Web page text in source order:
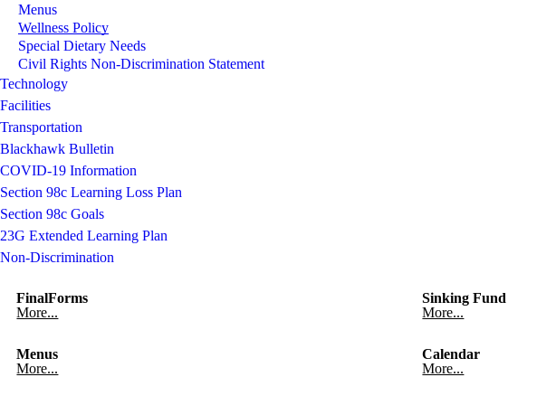
Menus
Wellness Policy
Special Dietary Needs
Civil Rights Non-Discrimination Statement
Technology
Facilities
Transportation
Blackhawk Bulletin
COVID-19 Information
Section 98c Learning Loss Plan
Section 98c Goals
23G Extended Learning Plan
Non-Discrimination
FinalForms
More...
Sinking Fund
More...
Menus
More...
Calendar
More...